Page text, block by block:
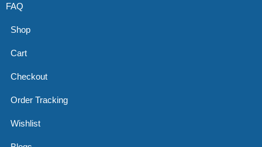
FAQ
Shop
Cart
Checkout
Order Tracking
Wishlist